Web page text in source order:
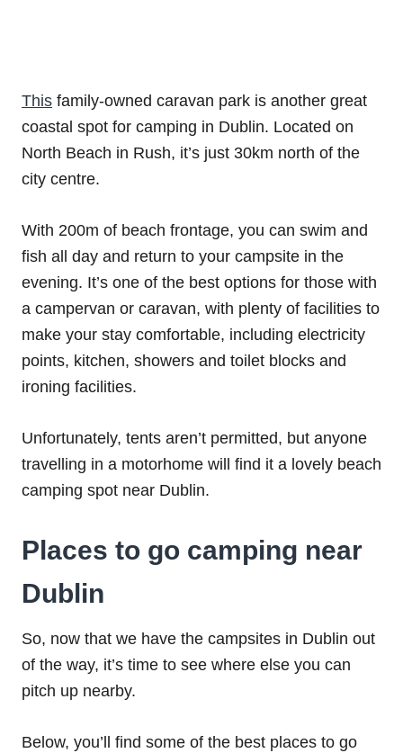
This family-owned caravan park is another great
coastal spot for camping in Dublin. Located on
North Beach in Rush, it’s just 30km north of the
city centre.
With 200m of beach frontage, you can swim and
fish all day and return to your campsite in the
evening. It’s one of the best options for those with
a campervan or caravan, with plenty of facilities to
make your stay comfortable, including electricity
points, kitchen, showers and toilet blocks and
ironing facilities.
Unfortunately, tents aren’t permitted, but anyone
travelling in a motorhome will find it a lovely beach
camping spot near Dublin.
Places to go camping near
Dublin
So, now that we have the campsites in Dublin out
of the way, it’s time to see where else you can
pitch up nearby.
Below, you’ll find some of the best places to go